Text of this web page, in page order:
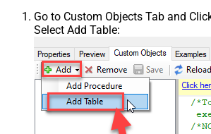
Go to Custom Objects Tab and
Select Add Table: